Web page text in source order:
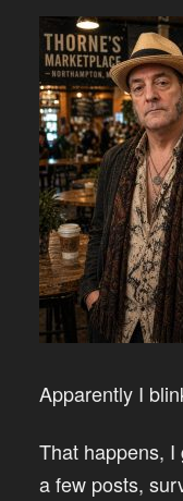
Apparently I
That happens, I
a few posts,